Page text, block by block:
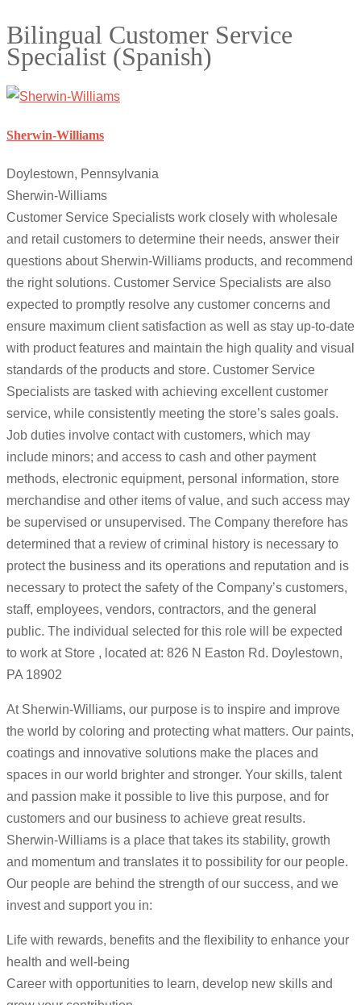
Bilingual Customer Service
Specialist (Spanish)
Sherwin-Williams
Doylestown, Pennsylvania
Sherwin-Williams
Customer Service Specialists work closely with wholesale
and retail customers to determine their needs, answer their
questions about Sherwin-Williams products, and recommend
the right solutions. Customer Service Specialists are also
expected to promptly resolve any customer concerns and
ensure maximum client satisfaction as well as stay up-to-date
with product features and maintain the high quality and visual
standards of the products and store. Customer Service
Specialists are tasked with achieving excellent customer
service, while consistently meeting the store’s sales goals.
Job duties involve contact with customers, which may
include minors; and access to cash and other payment
methods, electronic equipment, personal information, store
merchandise and other items of value, and such access may
be supervised or unsupervised. The Company therefore has
determined that a review of criminal history is necessary to
protect the business and its operations and reputation and is
necessary to protect the safety of the Company’s customers,
staff, employees, vendors, contractors, and the general
public. The individual selected for this role will be expected
to work at Store , located at: 826 N Easton Rd. Doylestown,
PA 18902
At Sherwin-Williams, our purpose is to inspire and improve
the world by coloring and protecting what matters. Our paints,
coatings and innovative solutions make the places and
spaces in our world brighter and stronger. Your skills, talent
and passion make it possible to live this purpose, and for
customers and our business to achieve great results.
Sherwin-Williams is a place that takes its stability, growth
and momentum and translates it to possibility for our people.
Our people are behind the strength of our success, and we
invest and support you in:
Life with rewards, benefits and the flexibility to enhance your
health and well-being
Career with opportunities to learn, develop new skills and